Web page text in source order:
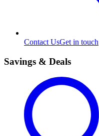
Contact UsGet in touch
Savings & Deals